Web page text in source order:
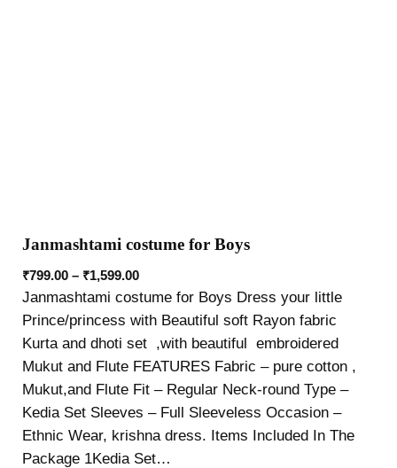
Janmashtami costume for Boys
₹799.00 – ₹1,599.00
Janmashtami costume for Boys Dress your little
Prince/princess with Beautiful soft Rayon fabric
Kurta and dhoti set ,with beautiful embroidered
Mukut and Flute FEATURES Fabric – pure cotton ,
Mukut,and Flute Fit – Regular Neck-round Type –
Kedia Set Sleeves – Full Sleeveless Occasion –
Ethnic Wear, krishna dress. Items Included In The
Package 1Kedia Set…